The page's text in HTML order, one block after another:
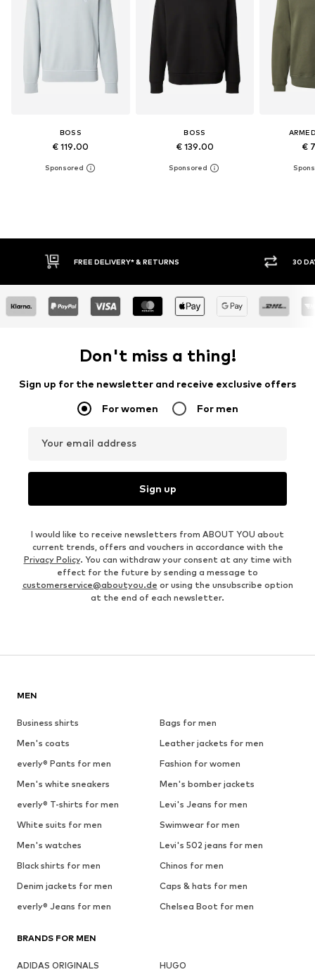
BOSS
€ 119.00
BOSS
€ 139.00 €
30 DAY RETURN POLICY BUY
Don't miss a thing!
Sign up for the newsletter and receive exclusive offers
For women For men
Your email address
Sign up
I would like to receive newsletters from ABOUT YOU about
current trends, offers and vouchers in accordance with the
Privacy Policy. You can withdraw your consent at any time with
effect for the future by sending a message to
customerservice@aboutyou.de or using the unsubscribe option
at the end of each newsletter.
MEN
Business shirts
Bags for men
Men's coats
Leather jackets for men
everly® Pants for men
Fashion for women
Men's white sneakers
Men's bomber jackets
everly® T-shirts for men
Levi's Jeans for men
White suits for men
Swimwear for men
Men's watches
Levi's 502 jeans for men
Black shirts for men
Chinos for men
Denim jackets for men
Caps & hats for men
everly® Jeans for men
Chelsea Boot for men
BRANDS FOR MEN
ADIDAS ORIGINALS
HUGO